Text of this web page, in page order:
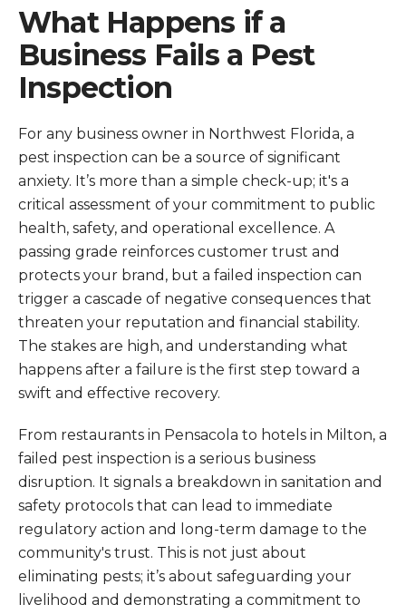
What Happens if a
Business Fails a Pest
Inspection
For any business owner in Northwest Florida, a
pest inspection can be a source of significant
anxiety. It’s more than a simple check-up; it's a
critical assessment of your commitment to public
health, safety, and operational excellence. A
passing grade reinforces customer trust and
protects your brand, but a failed inspection can
trigger a cascade of negative consequences that
threaten your reputation and financial stability.
The stakes are high, and understanding what
happens after a failure is the first step toward a
swift and effective recovery.
From restaurants in Pensacola to hotels in Milton, a
failed pest inspection is a serious business
disruption. It signals a breakdown in sanitation and
safety protocols that can lead to immediate
regulatory action and long-term damage to the
community's trust. This is not just about
eliminating pests; it’s about safeguarding your
livelihood and demonstrating a commitment to